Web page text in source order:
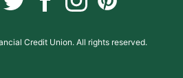
Credit Union. All rights reserved.